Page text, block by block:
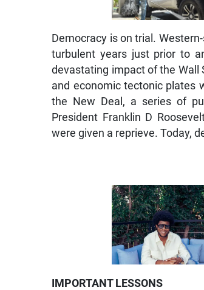
Democracy is on trial.
turbulent years just prior to
devastating impact of the Wall
and economic tectonic plates
the New Deal, a series of
President Franklin D
were given a reprieve. Today,
IMPORTANT LESSONS